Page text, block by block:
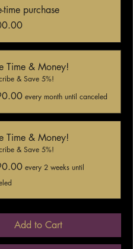
time purchase
Time & Money!
& Save 5%!
every month until canceled
Time & Money!
& Save 5%!
every 2 weeks until
Add to Cart